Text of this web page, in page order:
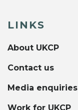
LINKS
About UKCP
Contact us
Media enquiries
Work for UKCP